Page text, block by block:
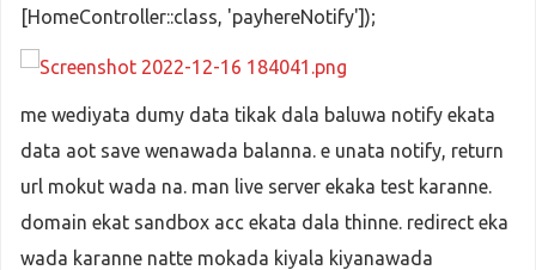
[HomeController::class, 'payhereNotify']);
me wediyata dumy data tikak dala baluwa notify ekata
data aot save wenawada balanna. e unata notify, return
url mokut wada na. man live server ekaka test karanne.
domain ekat sandbox acc ekata dala thinne. redirect eka
wada karanne natte mokada kiyala kiyanawada